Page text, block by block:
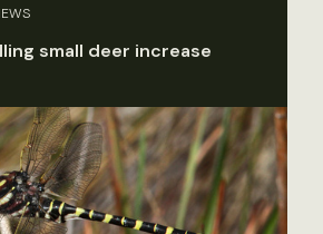
small deer increase